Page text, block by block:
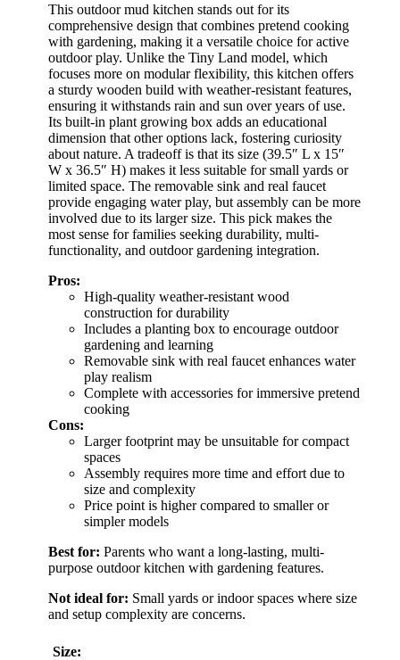
This outdoor mud kitchen stands out for its
comprehensive design that combines pretend cooking
with gardening, making it a versatile choice for active
outdoor play. Unlike the Tiny Land model, which
focuses more on modular flexibility, this kitchen offers
a sturdy wooden build with weather-resistant features,
ensuring it withstands rain and sun over years of use.
Its built-in plant growing box adds an educational
dimension that other options lack, fostering curiosity
about nature. A tradeoff is that its size (39.5″ L x 15″
W x 36.5″ H) makes it less suitable for small yards or
limited space. The removable sink and real faucet
provide engaging water play, but assembly can be more
involved due to its larger size. This pick makes the
most sense for families seeking durability, multi-
functionality, and outdoor gardening integration.
Pros:
High-quality weather-resistant wood
construction for durability
Includes a planting box to encourage outdoor
gardening and learning
Removable sink with real faucet enhances water
play realism
Complete with accessories for immersive pretend
cooking
Cons:
Larger footprint may be unsuitable for compact
spaces
Assembly requires more time and effort due to
size and complexity
Price point is higher compared to smaller or
simpler models
Best for: Parents who want a long-lasting, multi-
purpose outdoor kitchen with gardening features.
Not ideal for: Small yards or indoor spaces where size
and setup complexity are concerns.
Size: